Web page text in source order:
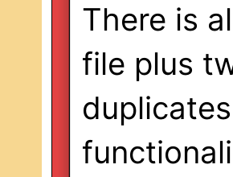
There is
file plus